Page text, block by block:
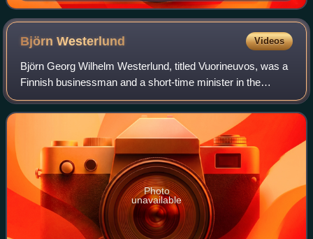
BjörnWesterlund Videos
Björn Georg Wilhelm Westerlund, titled Vuorineuvos, was a
Finnish businessman and a short-time minister in the
government of Finland. He was the former and first
President and CEO of Nokia Corporation
Photo
unavailable